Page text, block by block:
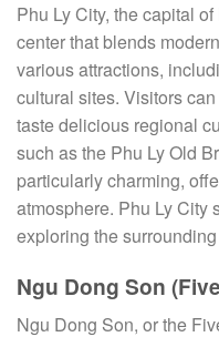
Phu Ly City, the capital
center that blends
various attractions,
cultural sites. Visitors
taste delicious regional
such as the Phu Ly Old
particularly charming,
atmosphere. Phu Ly City
exploring the
Ngu Dong Son
Ngu Dong Son, or the